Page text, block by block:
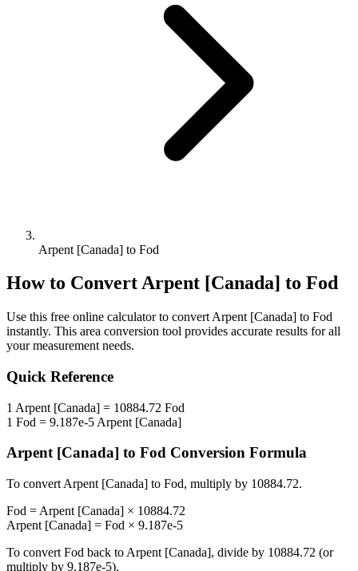
Arpent [Canada] to Fod
How to ConvertArpent [Canada] to Fod
Use this free online calculator to convert Arpent [Canada] to Fod
instantly. This area conversion tool provides accurate results for all
your measurement needs.
Quick Reference
1 Arpent [Canada] = 10884.72 Fod
1 Fod = 9.187e-5 Arpent [Canada]
Arpent [Canada] to Fod Conversion Formula
To convert Arpent [Canada] to Fod, multiply by 10884.72.
Fod = Arpent [Canada] × 10884.72
Arpent [Canada] = Fod × 9.187e-5
To convert Fod back to Arpent [Canada], divide by 10884.72 (or
multiply by 9.187e-5).